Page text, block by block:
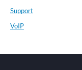
Support
VoIP